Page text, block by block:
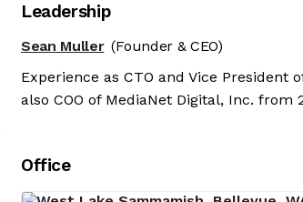
Leadership
Sean Muller (Founder & CEO)
Experience as CTO and Vice President
also COO of MediaNet Digital, Inc. from
Office